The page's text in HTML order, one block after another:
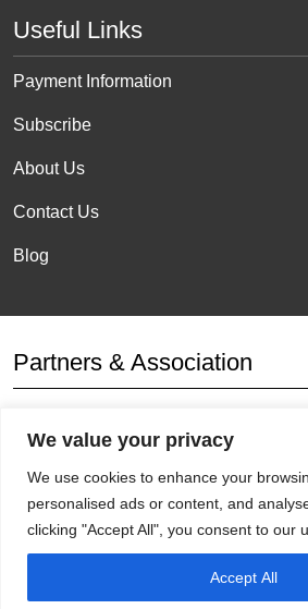
We value your privacy
We use cookies to enhance your
personalised ads or content, and
clicking "Accept All", you consent to our
Accept All
Useful Links
Payment Information
Subscribe
About Us
Contact Us
Blog
Partners & Association
Affiliation
Get Socials